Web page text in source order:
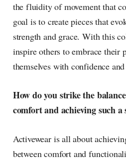
the fluidity of movement that
goal is to create pieces that
strength and grace. With this
inspire others to embrace their
themselves with confidence
How do you strike the
comfort and achieving such a
Activewear is all about
between comfort and